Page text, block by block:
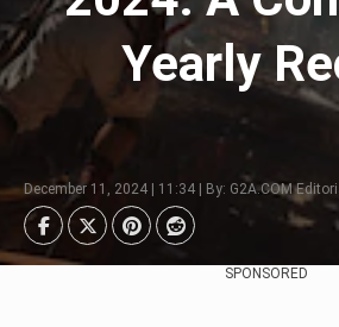
Yearly
December 11, 2024 | 11:34 | By: G2A.COM
SPONSORED